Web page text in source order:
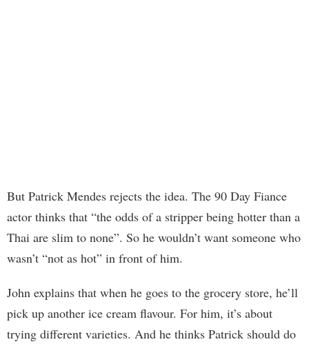
But Patrick Mendes rejects the idea. The 90 Day Fiance
actor thinks that “the odds of a stripper being hotter than a
Thai are slim to none”. So he wouldn’t want someone who
wasn’t “not as hot” in front of him.
John explains that when he goes to the grocery store, he’ll
pick up another ice cream flavour. For him, it’s about
trying different varieties. And he thinks Patrick should do